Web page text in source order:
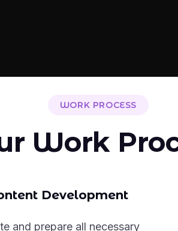
WORK PROCESS
Work
Development
and prepare all necessary